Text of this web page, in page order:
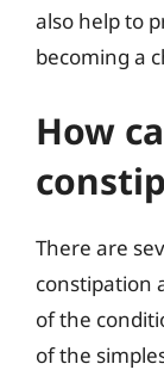
also help to
becoming a
How
There are
constipation
of the
of the